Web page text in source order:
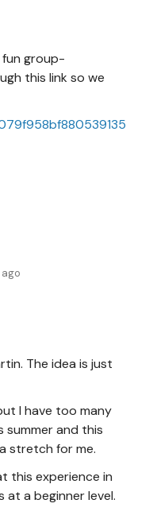
group-
this link so we
ago
The idea is just
I have too many
summer and this
stretch for me.
this experience in
a beginner level.